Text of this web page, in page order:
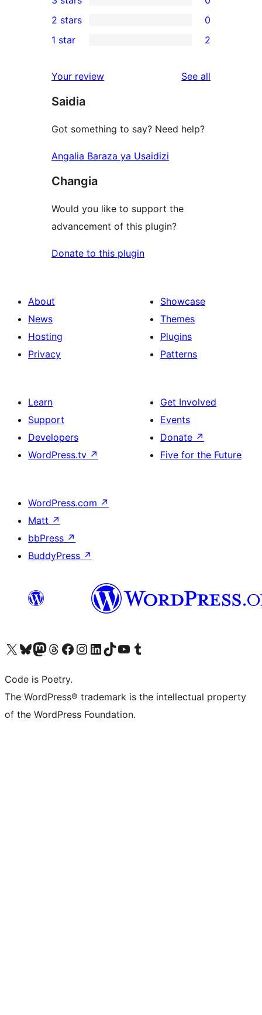
star
reviews
4-
star
reviews
0
3-
star
2-
reviews
2 stars 0
star
reviews
1 star 2
Your review See all
Saidia
Got something to say? Need help?
Angalia Baraza ya Usaidizi
Changia
Would you like to support the
advancement of this plugin?
Donate to this plugin
About
News
Hosting
Privacy
Showcase
Themes
Plugins
Patterns
Learn
Support
Developers
WordPress.tv ↗
Get Involved
Events
Donate ↗
Five for the Future
WordPress.com ↗
Matt ↗
bbPress ↗
BuddyPress ↗
Visit our X (formerly Twitter) account
Visit our Bluesky account
Visit our Mastodon account
Visit our Threads account
Visit our Facebook page
Visit our Instagram account
Visit our LinkedIn account
Visit our TikTok account
Visit our YouTube channel
Visit our Tumblr account
Code is Poetry.
The WordPress® trademark is the intellectual property
of the WordPress Foundation.